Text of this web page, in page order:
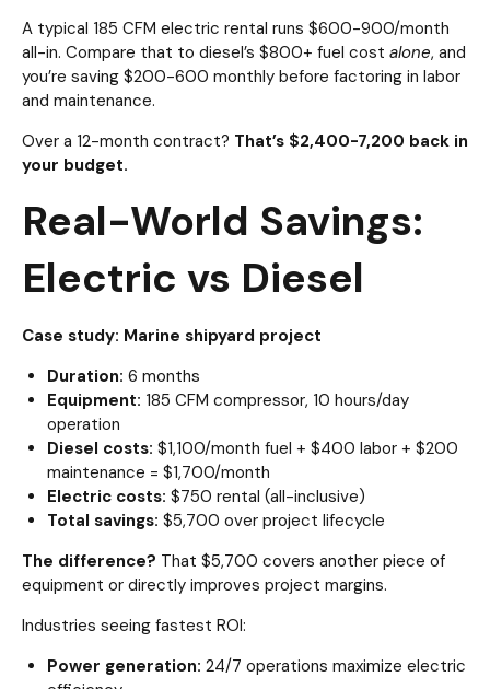
A typical 185 CFM electric rental runs $600-900/month
all-in. Compare that to diesel’s $800+ fuel cost alone, and
you’re saving $200-600 monthly before factoring in labor
and maintenance.
Over a 12-month contract? That’s $2,400-7,200 back in
your budget.
Real-World Savings:
Electric vs Diesel
Case study: Marine shipyard project
Duration: 6 months
Equipment: 185 CFM compressor, 10 hours/day
operation
Diesel costs: $1,100/month fuel + $400 labor + $200
maintenance = $1,700/month
Electric costs: $750 rental (all-inclusive)
Total savings: $5,700 over project lifecycle
The difference? That $5,700 covers another piece of
equipment or directly improves project margins.
Industries seeing fastest ROI:
Power generation: 24/7 operations maximize electric